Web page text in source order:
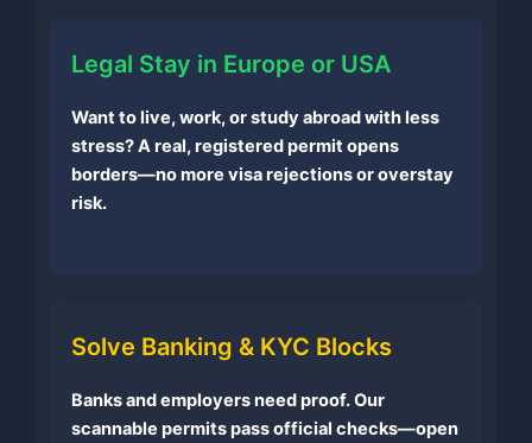
Legal Stay in Europe or USA
Want to live, work, or study abroad with less
stress? A real, registered permit opens
borders—no more visa rejections or overstay
risk.
Solve Banking & KYC Blocks
Banks and employers need proof. Our
scannable permits pass official checks—open